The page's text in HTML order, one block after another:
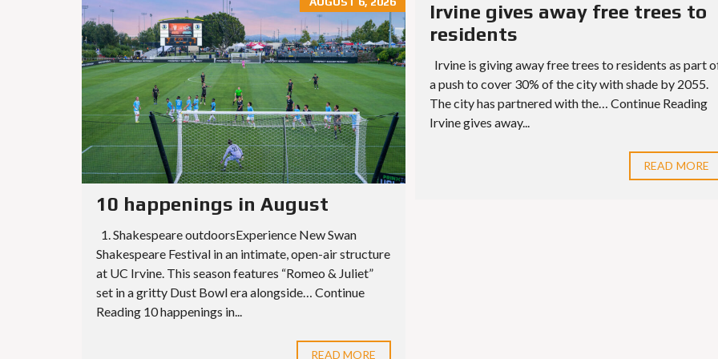
10 happenings in August
1. Shakespeare outdoorsExperience New Swan
Shakespeare Festival in an intimate, open-air structure
at UC Irvine. This season features “Romeo & Juliet”
set in a gritty Dust Bowl era alongside… Continue
Reading 10 happenings in...
READ MORE
Irvine gives away free trees to
residents
Irvine is giving away free trees to residents as part
a push to cover 30% of the city with shade by 2055.
The city has partnered with the… Continue Reading
Irvine gives away...
READ MORE